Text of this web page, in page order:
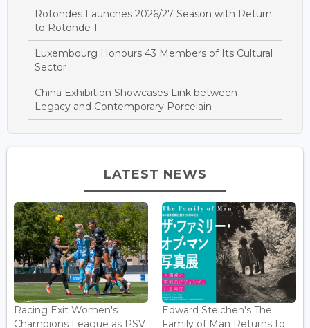
Rotondes Launches 2026/27 Season with Return
to Rotonde 1
Luxembourg Honours 43 Members of Its Cultural
Sector
China Exhibition Showcases Link between
Legacy and Contemporary Porcelain
LATEST NEWS
Racing Exit Women's
Champions League as PSV
Edward Steichen's The
Family of Man Returns to